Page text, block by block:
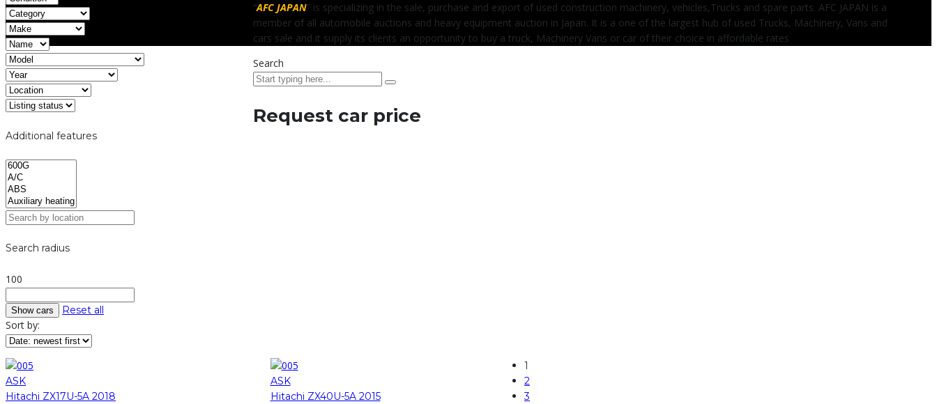
Additional features
Search radius
100
Reset all
Sort by:
ASK
Hitachi ZX17U-5A 2018
ASK
Hitachi ZX40U-5A 2015
1
2
3
“AFC JAPAN” is specializing in the sale, purchase and export of used construction machinery, vehicles,Trucks and spare parts. AFC JAPAN is a
member of all automobile auctions and heavy equipment auction in Japan. It is a one of the largest hub of used Trucks, Machinery, Vans and
cars sale and it supply its clients an opportunity to buy a truck, Machinery Vans or car of their choice in affordable rates
Search
Request car price